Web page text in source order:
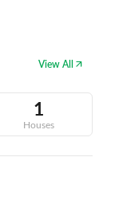
View All
1
Houses